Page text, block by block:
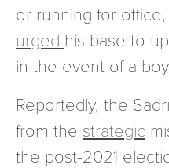
or running for office,
urged his base to
in the event of a
Reportedly, the
from the strategic
the post-2021